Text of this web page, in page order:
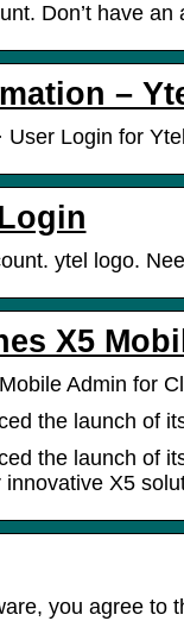
Don’t have
–
User Login for
ytel logo.
X5
Admin for
the launch of
the launch of
X5
you agree to